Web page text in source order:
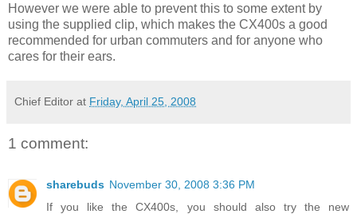
However we were able to prevent this to some extent by
using the supplied clip, which makes the CX400s a good
recommended for urban commuters and for anyone who
cares for their ears.
Chief Editor at Friday, April 25, 2008
1 comment:
sharebuds November 30, 2008 3:36 PM
If you like the CX400s, you should also try the new